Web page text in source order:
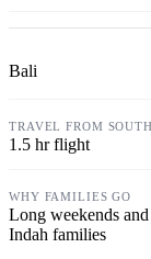
Bali
1.5 hr flight
Long weekends
Indah families